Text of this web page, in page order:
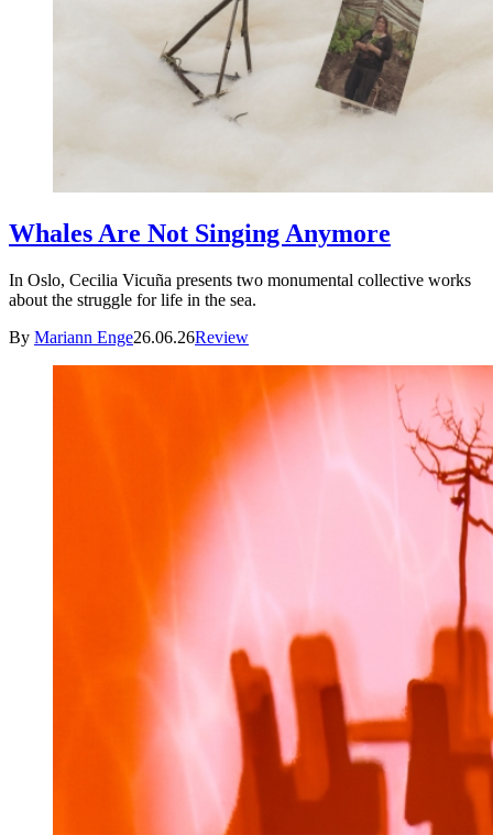
Whales Are Not Singing Anymore
In Oslo, Cecilia Vicuña presents two monumental collective works
about the struggle for life in the sea.
By Mariann Enge26.06.26Review